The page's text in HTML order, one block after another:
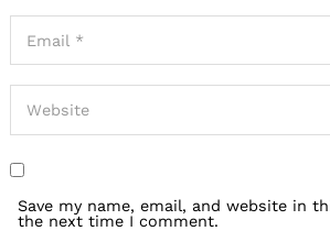
Save my name, email, and website in
the next time I comment.